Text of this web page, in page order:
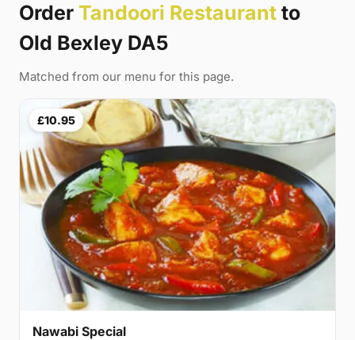
Order Tandoori Restaurant to
Old Bexley DA5
Matched from our menu for this page.
£10.95
Nawabi Special